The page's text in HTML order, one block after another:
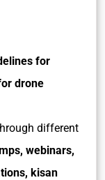
for
drone
different
webinars,
kisan